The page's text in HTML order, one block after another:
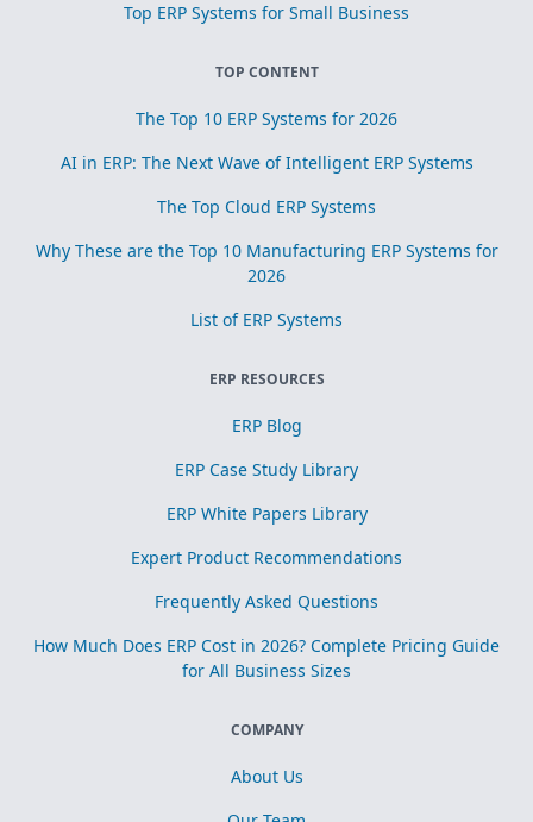
Top ERP Systems for Small Business
TOP CONTENT
The Top 10 ERP Systems for 2026
AI in ERP: The Next Wave of Intelligent ERP Systems
The Top Cloud ERP Systems
Why These are the Top 10 Manufacturing ERP Systems for
2026
List of ERP Systems
ERP RESOURCES
ERP Blog
ERP Case Study Library
ERP White Papers Library
Expert Product Recommendations
Frequently Asked Questions
How Much Does ERP Cost in 2026? Complete Pricing Guide
for All Business Sizes
COMPANY
About Us